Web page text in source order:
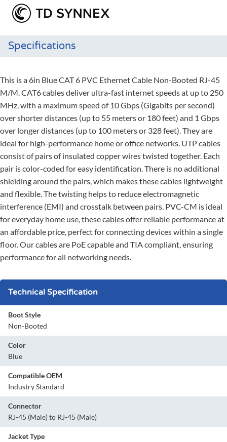
Specifications
This is a 6in Blue CAT 6 PVC Ethernet Cable Non-Booted RJ-45
M/M. CAT6 cables deliver ultra-fast internet speeds at up to 250
MHz, with a maximum speed of 10 Gbps (Gigabits per second)
over shorter distances (up to 55 meters or 180 feet) and 1 Gbps
over longer distances (up to 100 meters or 328 feet). They are
ideal for high-performance home or office networks. UTP cables
consist of pairs of insulated copper wires twisted together. Each
pair is color-coded for easy identification. There is no additional
shielding around the pairs, which makes these cables lightweight
and flexible. The twisting helps to reduce electromagnetic
interference (EMI) and crosstalk between pairs. PVC-CM is ideal
for everyday home use, these cables offer reliable performance at
an affordable price, perfect for connecting devices within a single
floor. Our cables are PoE capable and TIA compliant, ensuring
performance for all networking needs.
Technical Specification
Boot Style
Non-Booted
Color
Blue
Compatible OEM
Industry Standard
Connector
RJ-45 (Male) to RJ-45 (Male)
Jacket Type